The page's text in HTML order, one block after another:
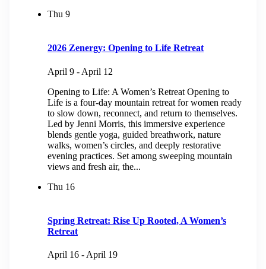
Thu 9
2026 Zenergy: Opening to Life Retreat
April 9 - April 12
Opening to Life: A Women’s Retreat Opening to
Life is a four-day mountain retreat for women ready
to slow down, reconnect, and return to themselves.
Led by Jenni Morris, this immersive experience
blends gentle yoga, guided breathwork, nature
walks, women’s circles, and deeply restorative
evening practices. Set among sweeping mountain
views and fresh air, the...
Thu 16
Spring Retreat: Rise Up Rooted, A Women’s
Retreat
April 16 - April 19